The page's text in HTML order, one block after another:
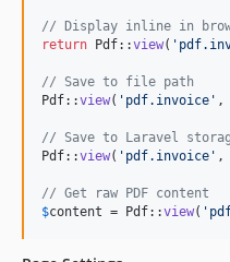
// Display inline in
return Pdf::view( '
// Save to file path
Pdf::view( ' pdf.invoice ' ,
// Save to Laravel
Pdf::view( ' pdf.invoice ' ,
// Get raw PDF content
$content = Pdf::view( '